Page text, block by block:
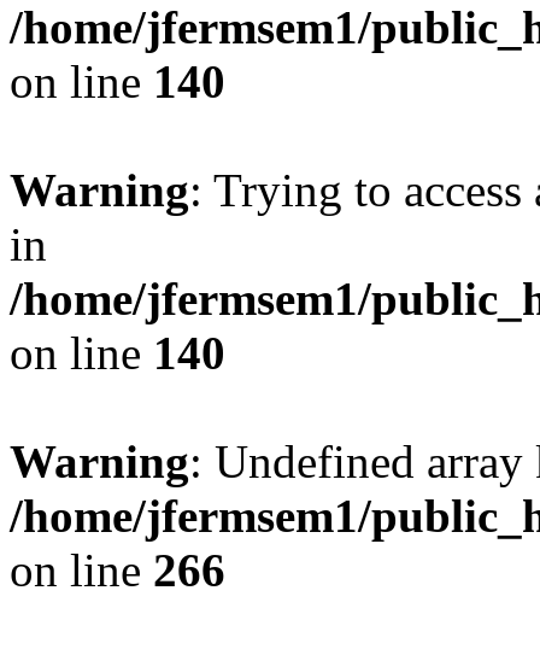
/home/jfermsem1/
on line 140
Warning: Trying to
in
/home/jfermsem1/
on line 140
Warning: Undefined
/home/jfermsem1/
on line 266